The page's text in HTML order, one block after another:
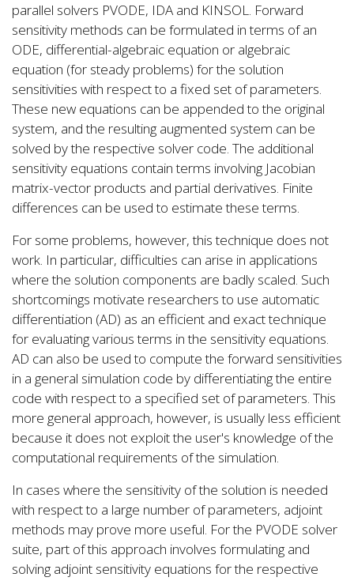
parallel solvers PVODE, IDA and KINSOL. Forward
sensitivity methods can be formulated in terms of an
ODE, differential-algebraic equation or algebraic
equation (for steady problems) for the solution
sensitivities with respect to a fixed set of parameters.
These new equations can be appended to the original
system, and the resulting augmented system can be
solved by the respective solver code. The additional
sensitivity equations contain terms involving Jacobian
matrix-vector products and partial derivatives. Finite
differences can be used to estimate these terms.
For some problems, however, this technique does not
work. In particular, difficulties can arise in applications
where the solution components are badly scaled. Such
shortcomings motivate researchers to use automatic
differentiation (AD) as an efficient and exact technique
for evaluating various terms in the sensitivity equations.
AD can also be used to compute the forward sensitivities
in a general simulation code by differentiating the entire
code with respect to a specified set of parameters. This
more general approach, however, is usually less efficient
because it does not exploit the user's knowledge of the
computational requirements of the simulation.
In cases where the sensitivity of the solution is needed
with respect to a large number of parameters, adjoint
methods may prove more useful. For the PVODE solver
suite, part of this approach involves formulating and
solving adjoint sensitivity equations for the respective